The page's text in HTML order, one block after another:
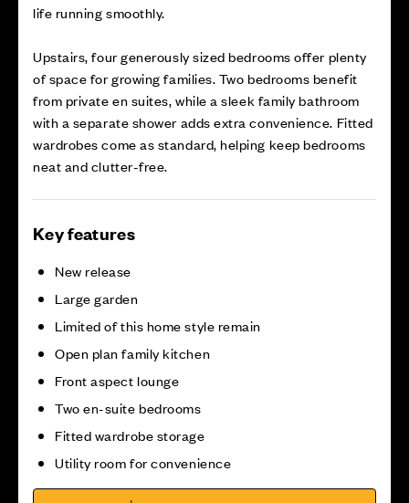
life running smoothly.
Upstairs, four generously sized bedrooms offer plenty
of space for growing families. Two bedrooms benefit
from private en suites, while a sleek family bathroom
with a separate shower adds extra convenience. Fitted
wardrobes come as standard, helping keep bedrooms
neat and clutter-free.
Key features
New release
Large garden
Limited of this home style remain
Open plan family kitchen
Front aspect lounge
Two en-suite bedrooms
Fitted wardrobe storage
Utility room for convenience